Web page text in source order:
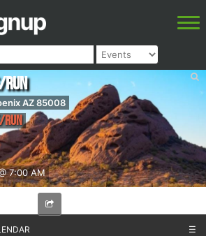
7:00 AM
Run
AZ 85008
Run
☰